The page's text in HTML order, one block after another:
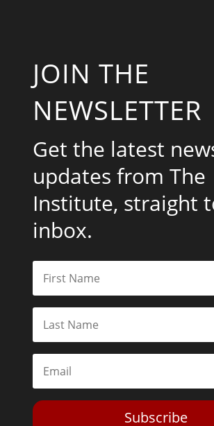
JOIN THE
NEWSLETTER
Get the latest
updates from The
Institute, straight
inbox.
Subscribe